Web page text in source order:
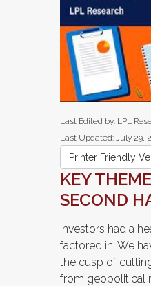
Last Edited by: LPL
Last Updated: July 29,
Printer Friendly
KEY
SECOND
Investors had a
factored in. We
the cusp of
from geopolitical